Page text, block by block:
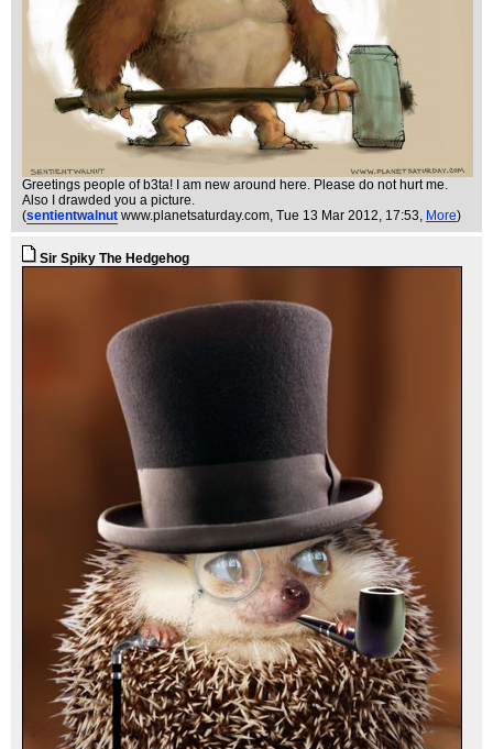
Greetings people of b3ta! I am new around here. Please do not hurt me.
Also I drawded you a picture.
(sentientwalnut www.planetsaturday.com, Tue 13 Mar 2012, 17:53, More)
Sir Spiky The Hedgehog